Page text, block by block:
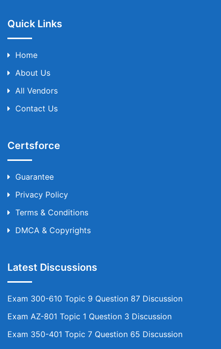
Quick Links
Home
About Us
All Vendors
Contact Us
Certsforce
Guarantee
Privacy Policy
Terms & Conditions
DMCA & Copyrights
Latest Discussions
Exam 300-610 Topic 9 Question 87 Discussion
Exam AZ-801 Topic 1 Question 3 Discussion
Exam 350-401 Topic 7 Question 65 Discussion